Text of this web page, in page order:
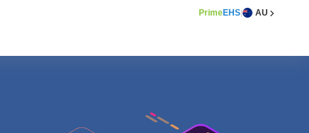
PrimeEHS| AU